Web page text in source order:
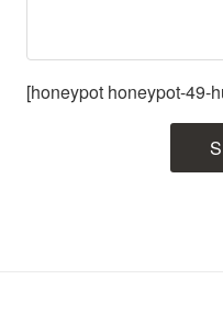
[honeypot honeypot-49-